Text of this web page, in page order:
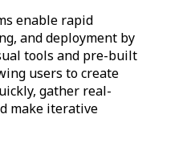
enable rapid
and deployment by
tools and pre-built
users to create
gather real-
make iterative